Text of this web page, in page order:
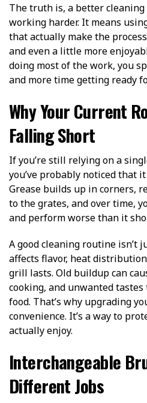
The truth is, a better cleaning
working harder. It means
that actually make the
and even a little more
doing most of the work, you
and more time getting ready
Why Your Current
Falling Short
If you’re still relying on a
you’ve probably noticed that
Grease builds up in corners,
to the grates, and over time,
and perform worse than it
A good cleaning routine isn’t
affects flavor, heat
grill lasts. Old buildup can
cooking, and unwanted
food. That’s why upgrading
convenience. It’s a way to
actually enjoy.
Interchangeable
Different Jobs